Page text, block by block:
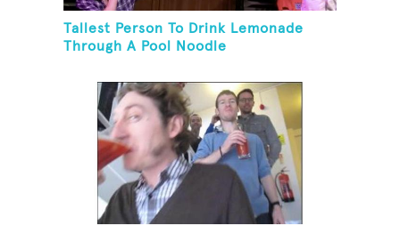
Tallest Person To Drink Lemonade
Through A Pool Noodle